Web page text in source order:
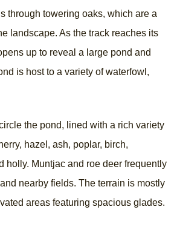
through towering oaks, which are a
landscape. As the track reaches its
up to reveal a large pond and
is host to a variety of waterfowl,
the pond, lined with a rich variety
hazel, ash, poplar, birch,
holly. Muntjac and roe deer frequently
nearby fields. The terrain is mostly
areas featuring spacious glades.